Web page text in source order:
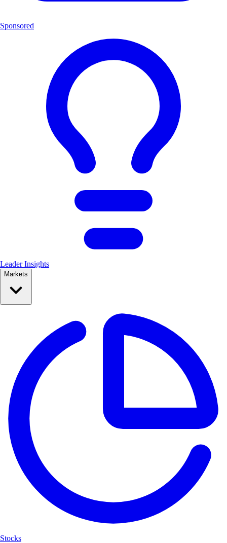
Sponsored
Leader Insights
Markets
Stocks